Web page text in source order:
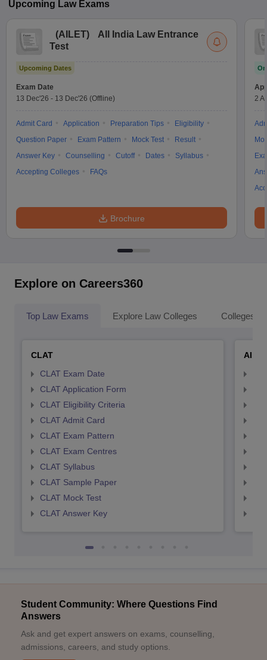
Upcoming Law Exams
(AILET)
All India Law Entrance
Test
Upcoming Dates
Exam Date
13 Dec'26 - 13 Dec'26 (Offline)
Admit Card Application Preparation Tips
Eligibility
Question Paper
Exam Pattern Mock Test
Result
Answer Key
Counselling Cutoff Dates
Syllabus
Accepting Colleges
FAQs
Brochure
2
Explore on Careers360
Top Law Exams Explore Law Colleges Colleges
CLAT
CLAT Exam Date
CLAT Application Form
CLAT Eligibility Criteria
CLAT Admit Card
CLAT Exam Pattern
CLAT Exam Centres
CLAT Syllabus
CLAT Sample Paper
CLAT Mock Test
CLAT Answer Key
Student Community: Where Questions Find
Answers
Ask and get expert answers on exams, counselling,
admissions, careers, and study options.